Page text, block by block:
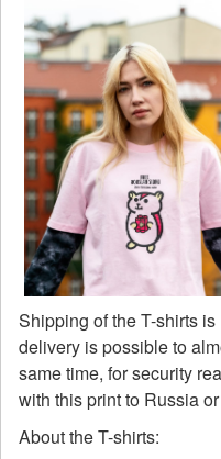
Shipping of the T-shirts
delivery is possible to
same time, for security
with this print to Russia
About the T-shirts: